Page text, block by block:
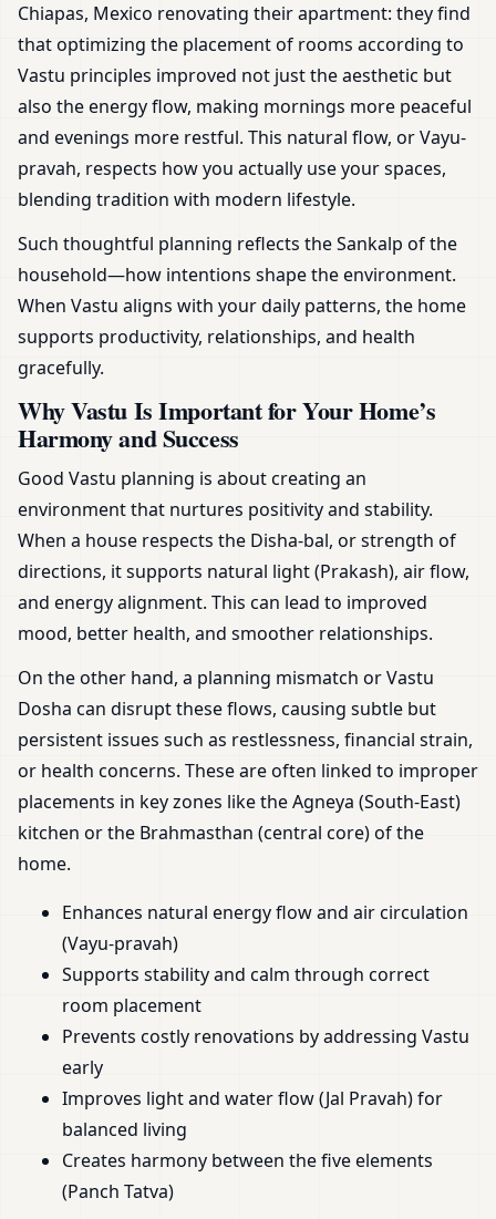
Chiapas, Mexico renovating their apartment: they find
that optimizing the placement of rooms according to
Vastu principles improved not just the aesthetic but
also the energy flow, making mornings more peaceful
and evenings more restful. This natural flow, or Vayu-
pravah, respects how you actually use your spaces,
blending tradition with modern lifestyle.
Such thoughtful planning reflects the Sankalp of the
household—how intentions shape the environment.
When Vastu aligns with your daily patterns, the home
supports productivity, relationships, and health
gracefully.
Why Vastu Is Important for Your Home’s
Harmony and Success
Good Vastu planning is about creating an
environment that nurtures positivity and stability.
When a house respects the Disha-bal, or strength of
directions, it supports natural light (Prakash), air flow,
and energy alignment. This can lead to improved
mood, better health, and smoother relationships.
On the other hand, a planning mismatch or Vastu
Dosha can disrupt these flows, causing subtle but
persistent issues such as restlessness, financial strain,
or health concerns. These are often linked to improper
placements in key zones like the Agneya (South-East)
kitchen or the Brahmasthan (central core) of the
home.
Enhances natural energy flow and air circulation
(Vayu-pravah)
Supports stability and calm through correct
room placement
Prevents costly renovations by addressing Vastu
early
Improves light and water flow (Jal Pravah) for
balanced living
Creates harmony between the five elements
(Panch Tatva)